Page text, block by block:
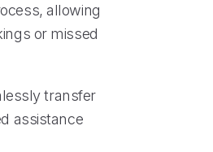
allowing
or missed
transfer
assistance